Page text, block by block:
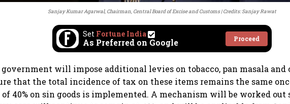
Sanjay Kumar Agarwal, Chairman, Central Board of Excise and Customs Credits: Sanjay Rawat
Set Fortune India
As Preferred on Google Proceed
government will impose additional levies on tobacco, pan masala and
that the total incidence of tax on these items remains the same
of 40% on sin goods is implemented. A mechanism will be worked out